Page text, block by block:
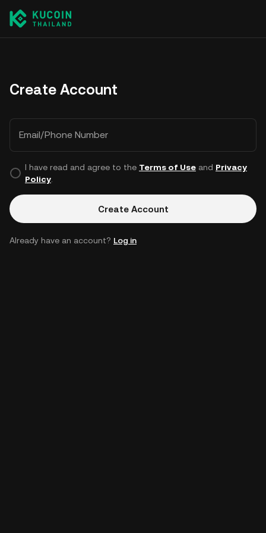
Create Account
Email/Phone Number
I have read and agree to the Terms of Useand Privacy
Policy.
Create Account
Already have an account? Log in